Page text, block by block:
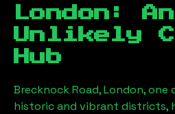
London : An
Unlikely
Hub
Brecknock Road, London, one
historic and vibrant districts,